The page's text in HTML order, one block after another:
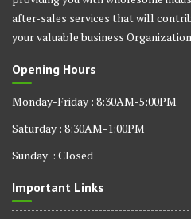
after-sales services that will
your valuable business Organization
Opening Hours
Monday-Friday : 8:30AM-5:00PM
Saturday : 8:30AM-1:00PM
Sunday : Closed
Important Links